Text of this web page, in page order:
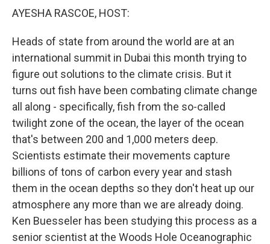
AYESHA RASCOE, HOST:
Heads of state from around the world are at an
international summit in Dubai this month trying to
figure out solutions to the climate crisis. But it
turns out fish have been combating climate change
all along - specifically, fish from the so-called
twilight zone of the ocean, the layer of the ocean
that's between 200 and 1,000 meters deep.
Scientists estimate their movements capture
billions of tons of carbon every year and stash
them in the ocean depths so they don't heat up our
atmosphere any more than we are already doing.
Ken Buesseler has been studying this process as a
senior scientist at the Woods Hole Oceanographic